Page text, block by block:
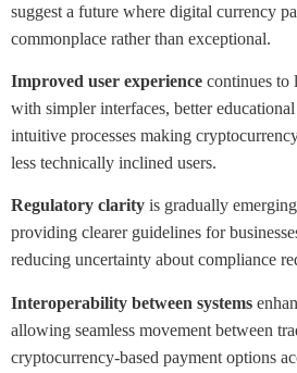
suggest a future where digital currency
commonplace rather than exceptional.
Improved user experience continues to
with simpler interfaces, better
intuitive processes making
less technically inclined users.
Regulatory clarity is gradually
providing clearer guidelines for
reducing uncertainty about compliance
Interoperability between systems
allowing seamless movement between
cryptocurrency-based payment options